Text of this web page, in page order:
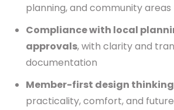
planning, and community areas
Compliance with local
approvals, with clarity and
documentation
Member-first design thinking
practicality, comfort, and